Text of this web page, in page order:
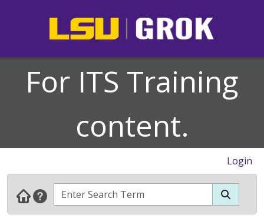
For ITS Training
content.
Login